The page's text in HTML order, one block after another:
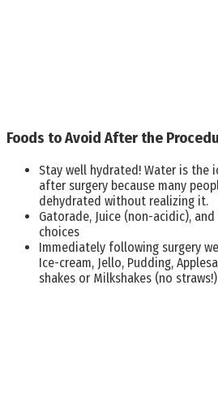
Foods to Avoid After the
Stay well hydrated! Water is the
after surgery because many
dehydrated without realizing it.
Gatorade, Juice (non-acidic),
choices
Immediately following surgery
Ice-cream, Jello, Pudding,
shakes or Milkshakes (no